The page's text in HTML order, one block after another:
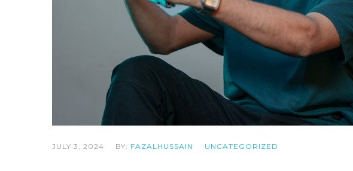
JULY 3, 2024 BY: FAZALHUSSAIN UNCATEGORIZED